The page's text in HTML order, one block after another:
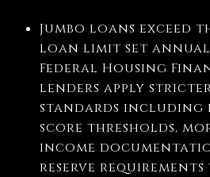
Jumbo loans exceed
loan limit set
Federal Housing
lenders apply
standards including
score thresholds,
income
reserve